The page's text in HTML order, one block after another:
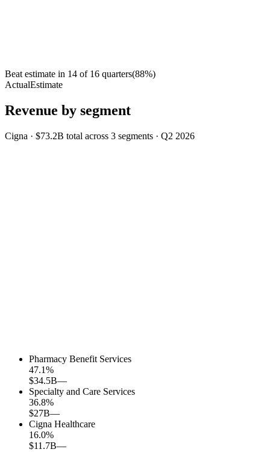
Beat estimate in 14 of 16 quarters(88%)
ActualEstimate
Revenue by segment
Cigna · $73.2B total across 3 segments · Q2 2026
Pharmacy Benefit Services
47.1%
$34.5B—
Specialty and Care Services
36.8%
$27B—
Cigna Healthcare
16.0%
$11.7B—